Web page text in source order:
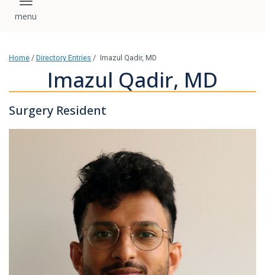
Toggle navigation
Home / Directory Entries / Imazul Qadir, MD
Imazul Qadir, MD
Surgery Resident